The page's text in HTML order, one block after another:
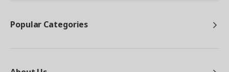
Popular Categories